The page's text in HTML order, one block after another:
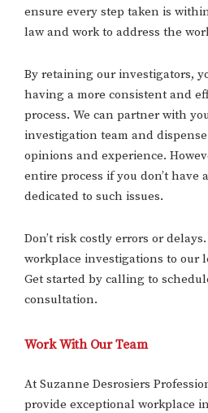
ensure every step taken is
law and work to address the
By retaining our investigators,
having a more consistent and
process. We can partner with
investigation team and
opinions and experience.
entire process if you don’t have
dedicated to such issues.
Don’t risk costly errors or
workplace investigations to our
Get started by calling to
consultation.
Work With Our Team
At Suzanne Desrosiers
provide exceptional workplace